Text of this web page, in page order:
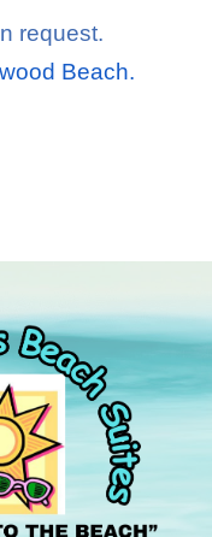
request.
Beach.